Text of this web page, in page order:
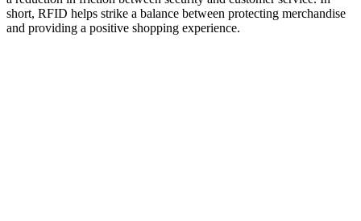
short, RFID helps strike a balance between protecting merchandise
and providing a positive shopping experience.